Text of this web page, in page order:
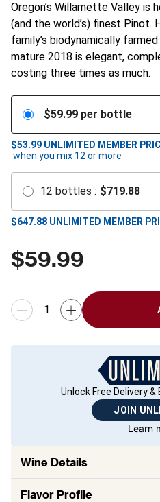
Oregon’s Willamette Valley is
(and the world’s) finest Pinot.
family’s biodynamically
mature 2018 is elegant,
costing three times as much.
$59.99 per bottle
$53.99 UNLIMITED MEMBER
when you mix 12 or more
12 bottles : $719.88
$647.88 UNLIMITED MEMBER
$59.99
Unlock Free Delivery
JOIN
Learn
Wine Details
Flavor Profile